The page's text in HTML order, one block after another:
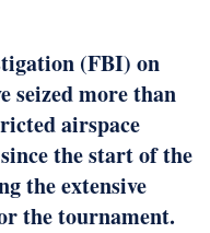
(FBI) on
seized more than
airspace
the start of the
the extensive
the tournament.